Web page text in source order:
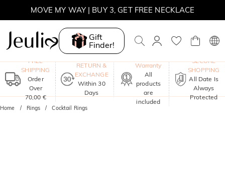
SUMMER SALE | BOGO 30% OFF, CODE: SUMMER
MOVE MY WAY | BUY 3, GET FREE NECKLACE
Gift
Finder!
FREE
SHIPPING
Order
Over
70,00 €
RETURN &
EXCHANGE
Within 30
Days
Warranty
All
products
are
included
SECURE
SHOPPING
All Date Is
Always
Protected
Home Rings Cocktail Rings